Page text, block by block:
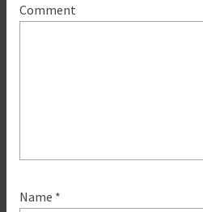
Comment
Name *